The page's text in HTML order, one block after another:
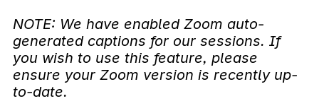
NOTE: We have enabled Zoom auto-
generated captions for our sessions. If
you wish to use this feature, please
ensure your Zoom version is recently up-
to-date.